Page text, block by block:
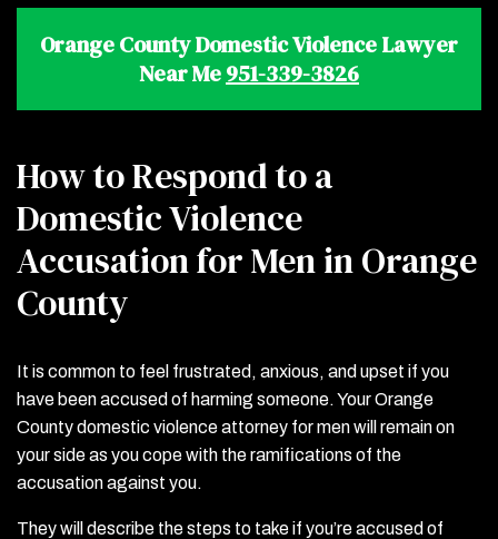
Orange County Domestic Violence Lawyer
Near Me951-339-3826
How to Respond to a
Domestic Violence
Accusation for Men in Orange
County
It is common to feel frustrated, anxious, and upset if you
have been accused of harming someone. Your Orange
County domestic violence attorney for men will remain on
your side as you cope with the ramifications of the
accusation against you.
They will describe the steps to take if you’re accused of